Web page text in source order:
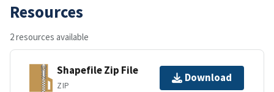
Resources
2 resources available
Shapefile Zip File
ZIP
Download